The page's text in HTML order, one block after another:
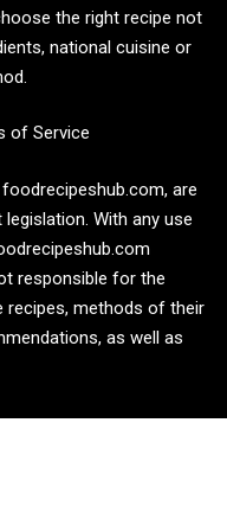
the right recipe not
national cuisine or
of Service
are
With any use
responsible for the
recipes, methods of their
as well as